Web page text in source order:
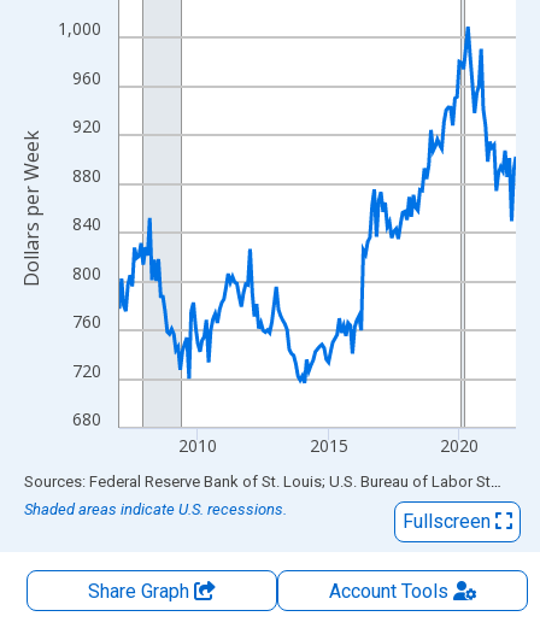
View as data table, Chart
The chart has 1 X axis displaying xAxis. Data ranges from
The chart has 2 Y axes displaying Dollars per Week and
680
720
760
800
840
880
920
960
1,000
2010 2015 2020
Dollars per Week
End of interactive chart.
Sources: Federal Reserve Bank of St. Louis; U.S. Bureau of Labor Statistics
Shaded areas indicate U.S. recessions.
Fullscreen
Share Graph AccountTools